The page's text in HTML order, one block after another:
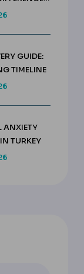
GUIDE:
TIMELINE
ANXIETY
TURKEY